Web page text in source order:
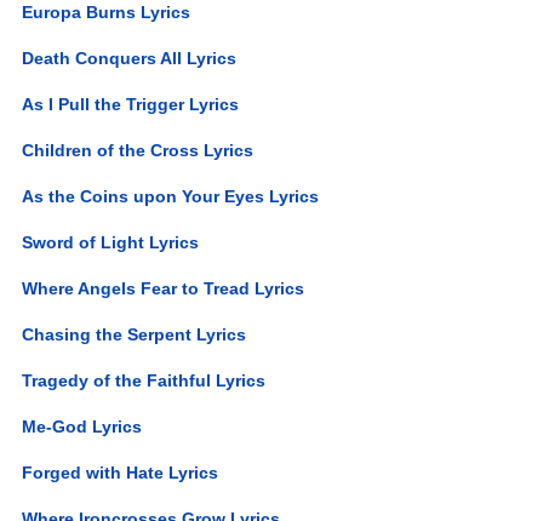
Europa Burns Lyrics
Death Conquers All Lyrics
As I Pull the Trigger Lyrics
Children of the Cross Lyrics
As the Coins upon Your Eyes Lyrics
Sword of Light Lyrics
Where Angels Fear to Tread Lyrics
Chasing the Serpent Lyrics
Tragedy of the Faithful Lyrics
Me-God Lyrics
Forged with Hate Lyrics